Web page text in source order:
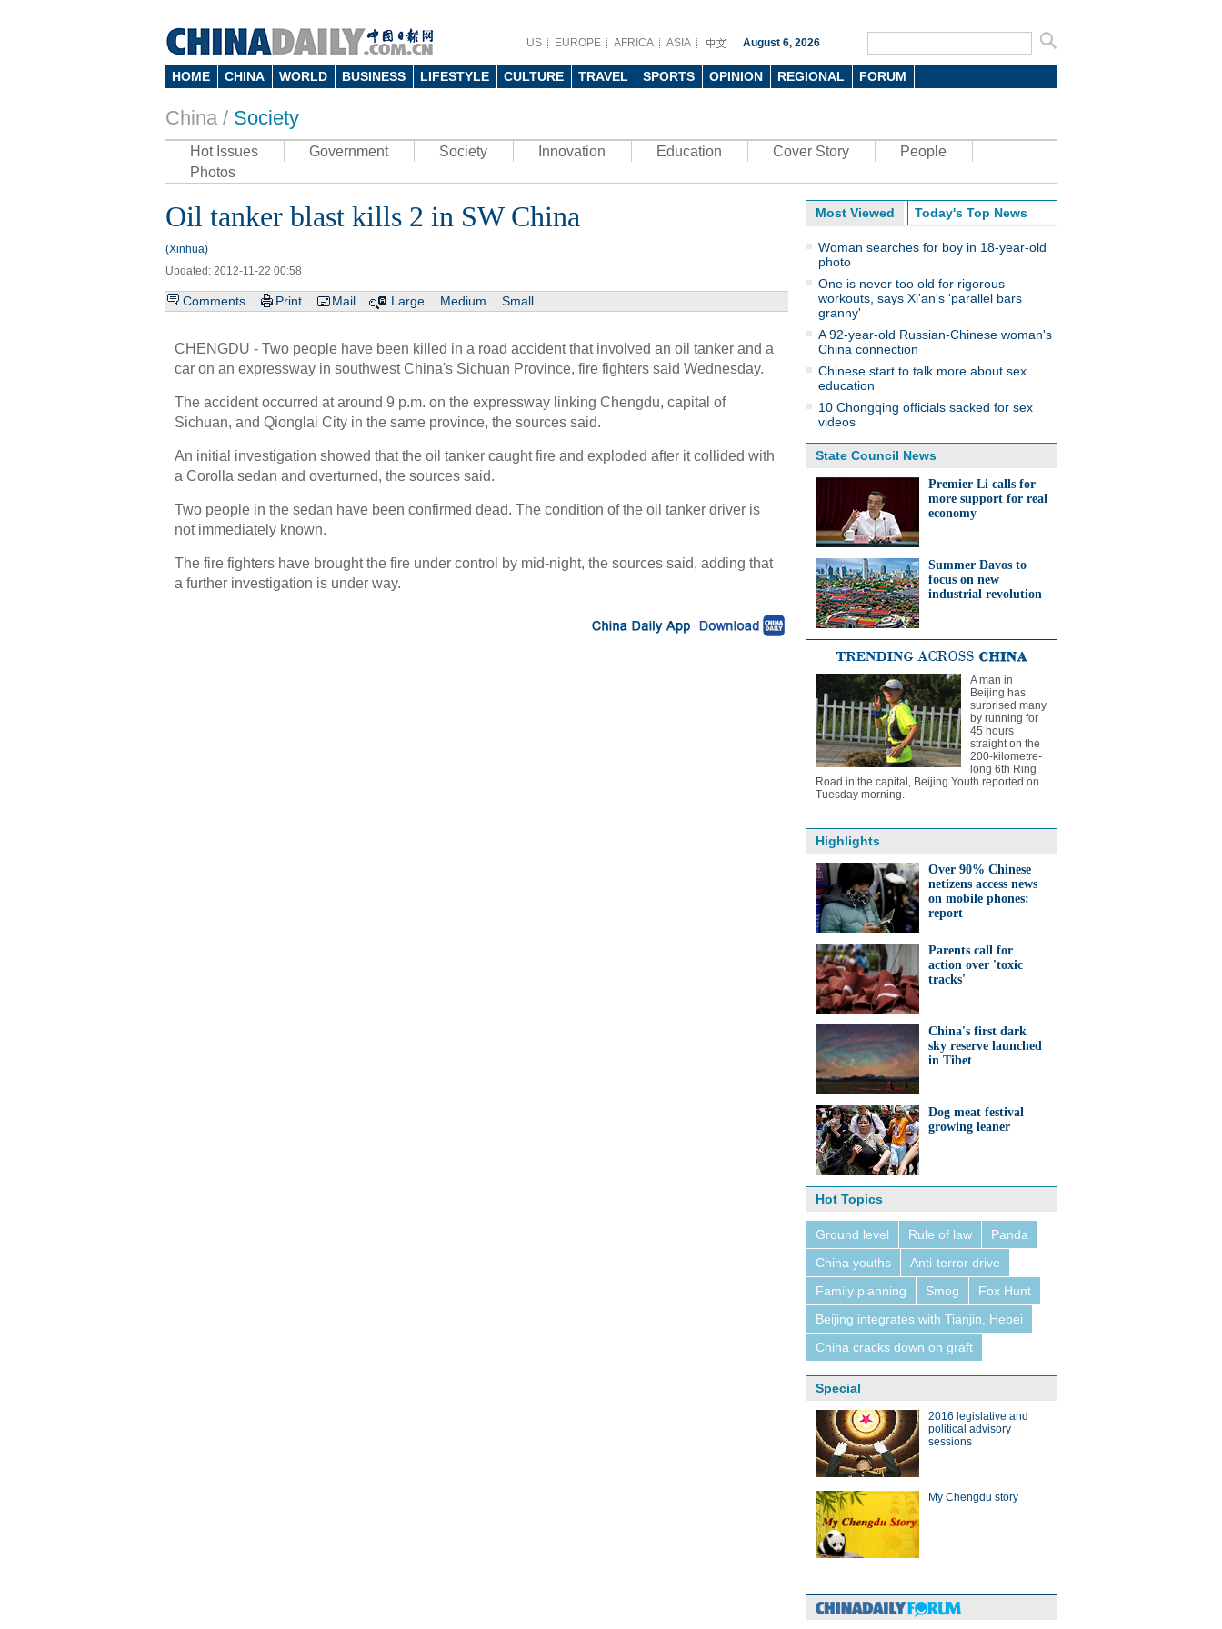
US EUROPE AFRICA ASIA August 6, 2026
HOME CHINA WORLD BUSINESS LIFESTYLE CULTURE TRAVEL SPORTS OPINION REGIONAL FORUM
China / Society
Hot Issues Government Society Innovation Education Cover Story
People
Photos
Oil tanker blast kills 2 in SW China
(Xinhua)
Updated: 2012-11-22 00:58
Comments Print Mail Large Medium Small
CHENGDU - Two people have been killed in a road accident that involved an oil tanker and a
car on an expressway in southwest China's Sichuan Province, fire fighters said Wednesday.
The accident occurred at around 9 p.m. on the expressway linking Chengdu, capital of
Sichuan, and Qionglai City in the same province, the sources said.
An initial investigation showed that the oil tanker caught fire and exploded after it collided with
a Corolla sedan and overturned, the sources said.
Two people in the sedan have been confirmed dead. The condition of the oil tanker driver is
not immediately known.
The fire fighters have brought the fire under control by mid-night, the sources said, adding that
a further investigation is under way.
Most Viewed Today's Top News
Woman searches for boy in 18-year-old
photo
One is never too old for rigorous
workouts, says Xi'an's 'parallel bars
granny'
A 92-year-old Russian-Chinese woman's
China connection
Chinese start to talk more about sex
education
10 Chongqing officials sacked for sex
videos
State Council News
Premier Li calls for
more support for real
economy
Summer Davos to
focus on new
industrial revolution
A man in
Beijing has
surprised many
by running for
45 hours
straight on the
200-kilometre-
long 6th Ring
Road in the capital, Beijing Youth reported on
Tuesday morning.
Highlights
Over 90% Chinese
netizens access news
on mobile phones:
report
Parents call for
action over 'toxic
tracks'
China's first dark
sky reserve launched
in Tibet
Dog meat festival
growing leaner
Hot Topics
Ground level Rule of law
Panda
China youths
Anti-terror drive
Family planning
Smog
Fox Hunt
Beijing integrates with Tianjin, Hebei
China cracks down on graft
Special
2016 legislative and
political advisory
sessions
My Chengdu story